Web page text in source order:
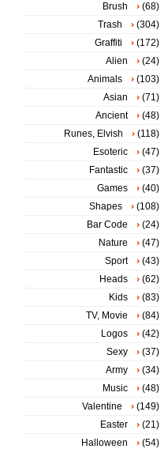
Brush
(68)
Trash
(304)
Graffiti
(172)
Alien
(24)
Animals
(103)
Asian
(71)
Ancient
(48)
Runes, Elvish
(118)
Esoteric
(47)
Fantastic
(37)
Games
(40)
Shapes
(108)
Bar Code
(24)
Nature
(47)
Sport
(43)
Heads
(62)
Kids
(83)
TV, Movie
(84)
Logos
(42)
Sexy
(37)
Army
(34)
Music
(48)
Valentine
(149)
Easter
(21)
Halloween
(54)